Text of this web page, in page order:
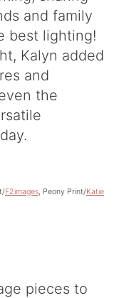
and family
best lighting!
Kalyn added
and
the
F2images, Peony Print/Katie
pieces to